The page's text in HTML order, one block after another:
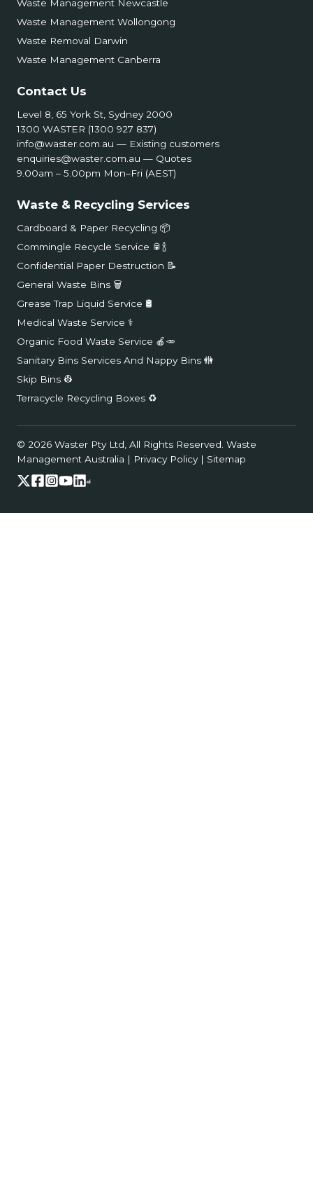
Waste Management Newcastle
Waste Management Wollongong
Waste Removal Darwin
Waste Management Canberra
Contact Us
Level 8, 65 York St, Sydney 2000
1300 WASTER (1300 927 837)
info@waster.com.au — Existing customers
enquiries@waster.com.au — Quotes
9.00am – 5.00pm Mon–Fri (AEST)
Waste & Recycling Services
Cardboard & Paper Recycling 📦
Commingle Recycle Service 🥫🍾
Confidential Paper Destruction 📝
General Waste Bins 🗑️
Grease Trap Liquid Service 🛢️
Medical Waste Service ⚕️
Organic Food Waste Service 🍎🥕
Sanitary Bins Services And Nappy Bins 🚻
Skip Bins 👷
Terracycle Recycling Boxes ♻️
© 2026 Waster Pty Ltd, All Rights Reserved. Waste
Management Australia | Privacy Policy| Sitemap